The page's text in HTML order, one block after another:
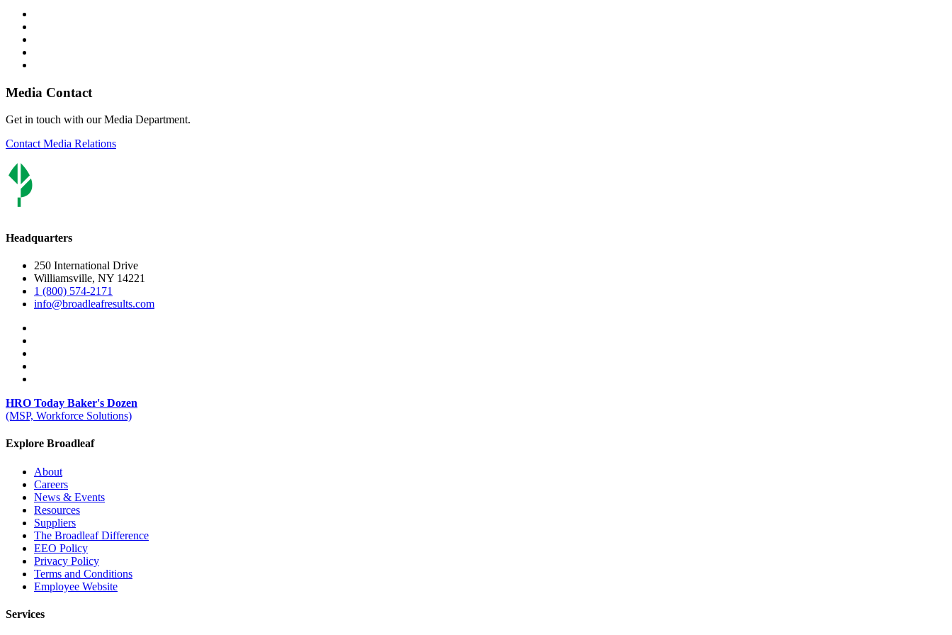
Media Contact
Get in touch with our Media Department.
Contact Media Relations
Headquarters
250 International Drive
Williamsville, NY 14221
1 (800) 574-2171
info@broadleafresults.com
HRO Today Baker's Dozen
(MSP, Workforce Solutions)
Explore Broadleaf
About
Careers
News & Events
Resources
Suppliers
The Broadleaf Difference
EEO Policy
Privacy Policy
Terms and Conditions
Employee Website
Services